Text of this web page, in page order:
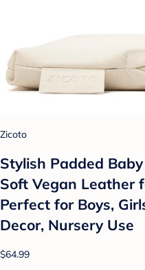
Zicoto
Stylish Padded
Soft Vegan Leather
Perfect for Boys,
Decor, Nursery Use
$64.99